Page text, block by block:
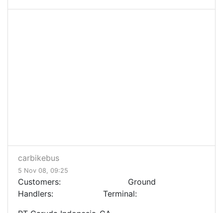
carbikebus
5 Nov 08, 09:25
Customers: Ground
Handlers: Terminal: